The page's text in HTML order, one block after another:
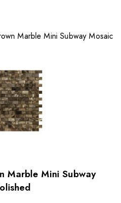
Marble Mini Subway Mosaic
Marble Mini Subway